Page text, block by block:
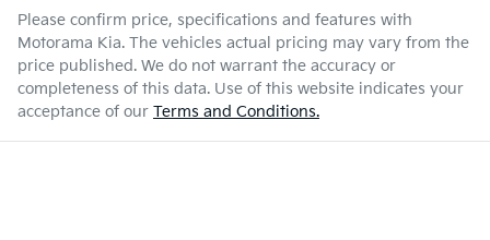
Please confirm price, specifications and features with
Motorama Kia. The vehicles actual pricing may vary from the
price published. We do not warrant the accuracy or
completeness of this data. Use of this website indicates your
acceptance of our Terms and Conditions.